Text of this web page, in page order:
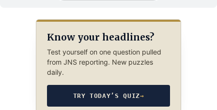
Know your headlines?
Test yourself on one question pulled
from JNS reporting. New puzzles
daily.
TRY TODAY’S QUIZ→